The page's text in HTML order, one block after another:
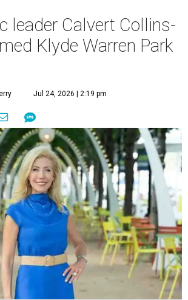
leader Calvert Collins-
Klyde Warren Park
Jul 24, 2026 | 2:19 pm